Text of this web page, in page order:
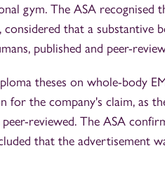
gym. The ASA recognised
that a substantive
published and peer-
theses on whole-body
for the company's claim, as
reviewed. The ASA
that the advertisement